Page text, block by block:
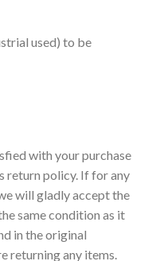
used) to be
with your purchase
return policy. If for any
will gladly accept the
same condition as it
in the original
returning any items.